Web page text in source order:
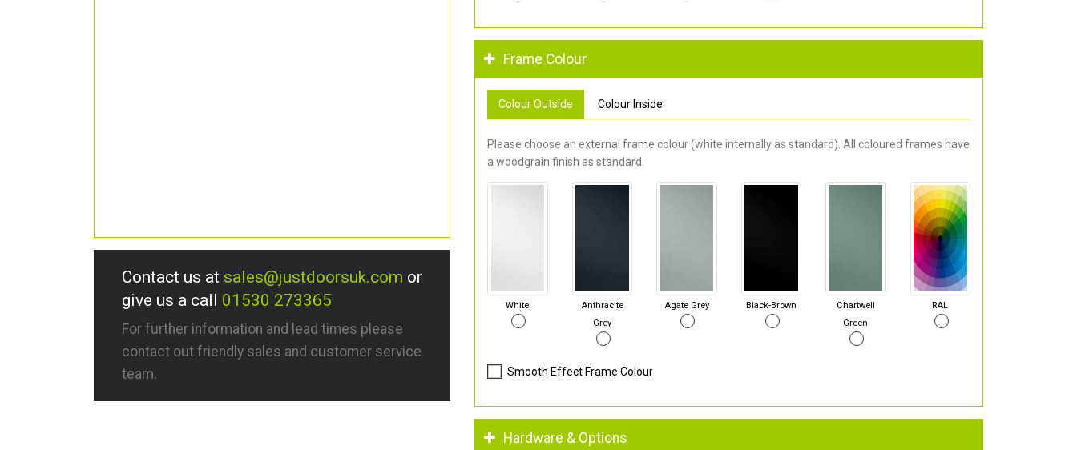
Contact us at sales@justdoorsuk.com or
give us a call 01530 273365
For further information and lead times please
contact out friendly sales and customer service
team.
Frame Colour
Colour Outside Colour Inside
Please choose an external frame colour (white internally as standard). All coloured frames have
a woodgrain finish as standard.
White
Anthracite
Grey
Agate Grey Black-Brown
Chartwell
Green
RAL
Smooth Effect Frame Colour
Hardware & Options